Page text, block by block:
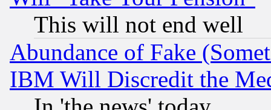
This will not end well
Abundance of Fake
IBM Will Discredit the